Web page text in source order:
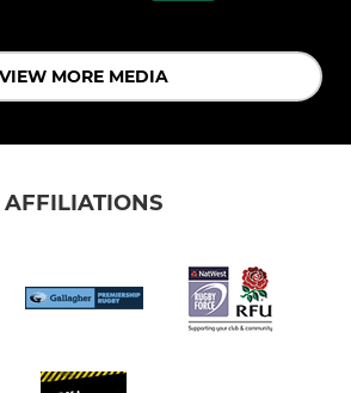
VIEW MORE MEDIA
AFFILIATIONS